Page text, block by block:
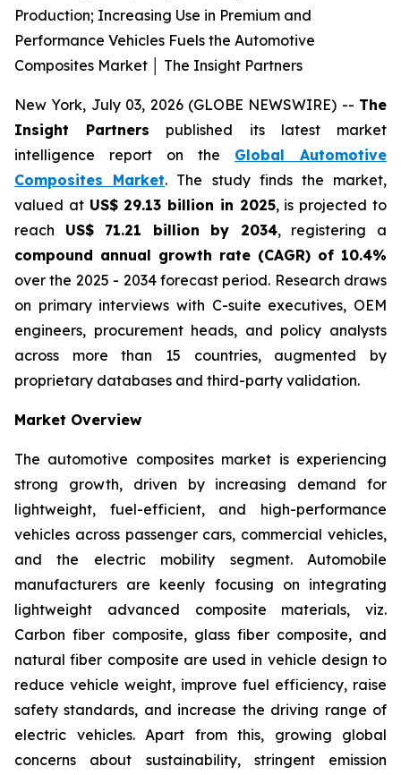
Production; Increasing Use in Premium and
Performance Vehicles Fuels the Automotive
Composites Market │ The Insight Partners
New York, July 03, 2026 (GLOBE NEWSWIRE) -- The
Insight Partners published its latest market
intelligence report on the Global Automotive
Composites Market. The study finds the market,
valued at US$ 29.13 billion in 2025, is projected to
reach US$ 71.21 billion by 2034, registering a
compound annual growth rate (CAGR) of 10.4%
over the 2025 - 2034 forecast period. Research draws
on primary interviews with C-suite executives, OEM
engineers, procurement heads, and policy analysts
across more than 15 countries, augmented by
proprietary databases and third-party validation.
Market Overview
The automotive composites market is experiencing
strong growth, driven by increasing demand for
lightweight, fuel-efficient, and high-performance
vehicles across passenger cars, commercial vehicles,
and the electric mobility segment. Automobile
manufacturers are keenly focusing on integrating
lightweight advanced composite materials, viz.
Carbon fiber composite, glass fiber composite, and
natural fiber composite are used in vehicle design to
reduce vehicle weight, improve fuel efficiency, raise
safety standards, and increase the driving range of
electric vehicles. Apart from this, growing global
concerns about sustainability, stringent emission